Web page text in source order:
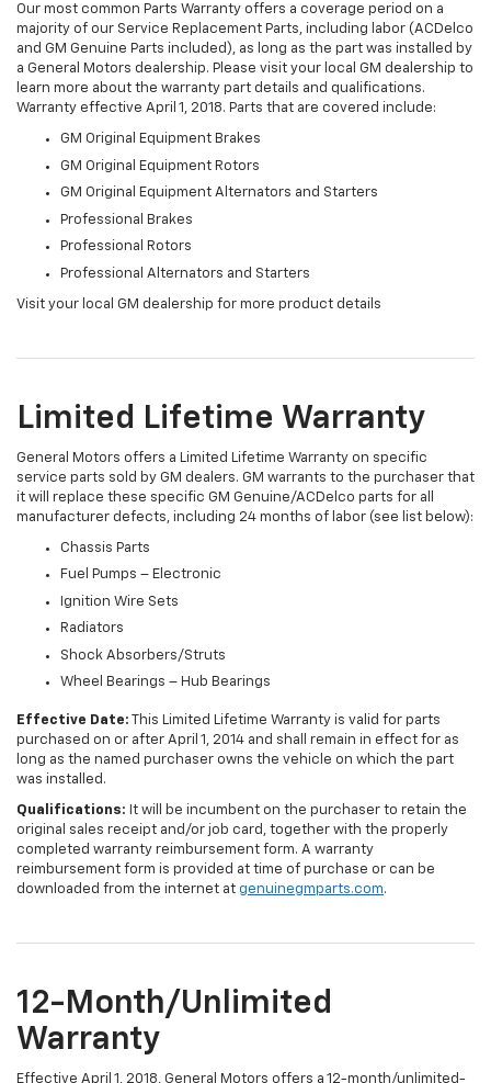
Our most common Parts Warranty offers a coverage period on a
majority of our Service Replacement Parts, including labor (ACDelco
and GM Genuine Parts included), as long as the part was installed by
a General Motors dealership. Please visit your local GM dealership to
learn more about the warranty part details and qualifications.
Warranty effective April 1, 2018. Parts that are covered include:
GM Original Equipment Brakes
GM Original Equipment Rotors
GM Original Equipment Alternators and Starters
Professional Brakes
Professional Rotors
Professional Alternators and Starters
Visit your local GM dealership for more product details
Limited Lifetime Warranty
General Motors offers a Limited Lifetime Warranty on specific
service parts sold by GM dealers. GM warrants to the purchaser that
it will replace these specific GM Genuine/ACDelco parts for all
manufacturer defects, including 24 months of labor (see list below):
Chassis Parts
Fuel Pumps – Electronic
Ignition Wire Sets
Radiators
Shock Absorbers/Struts
Wheel Bearings – Hub Bearings
Effective Date: This Limited Lifetime Warranty is valid for parts
purchased on or after April 1, 2014 and shall remain in effect for as
long as the named purchaser owns the vehicle on which the part
was installed.
Qualifications: It will be incumbent on the purchaser to retain the
original sales receipt and/or job card, together with the properly
completed warranty reimbursement form. A warranty
reimbursement form is provided at time of purchase or can be
downloaded from the internet at genuinegmparts.com.
12-Month/Unlimited
Warranty
Effective April 1, 2018, General Motors offers a 12-month/unlimited-